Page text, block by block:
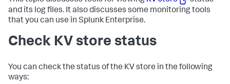
and its log files. It also discusses some monitoring tools
that you can use in Splunk Enterprise.
Check KV store status
You can check the status of the KV store in the following
ways: